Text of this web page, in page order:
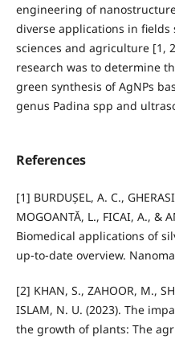
engineering of
diverse applications in fields
sciences and agriculture [1,
research was to determine
green synthesis of AgNPs
genus Padina spp and
References
[1] BURDUȘEL, A. C.,
MOGOANTĂ, L., FICAI, A., &
Biomedical applications of
up‑to‑date overview.
[2] KHAN, S., ZAHOOR, M.,
ISLAM, N. U. (2023). The
the growth of plants: The